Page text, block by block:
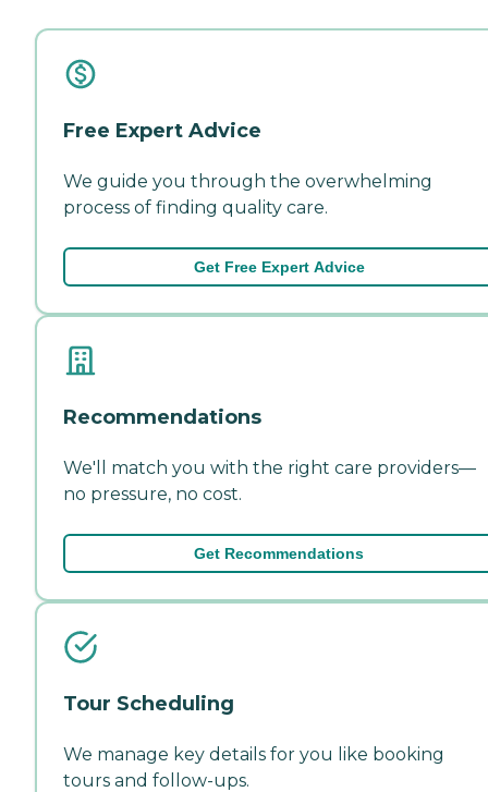
Free Expert Advice
We guide you through the overwhelming
process of finding quality care.
Get Free Expert Advice
Recommendations
We'll match you with the right care providers—
no pressure, no cost.
Get Recommendations
Tour Scheduling
We manage key details for you like booking
tours and follow-ups.